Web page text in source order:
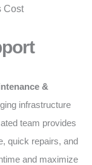
&
infrastructure
team provides
quick repairs, and
and maximize